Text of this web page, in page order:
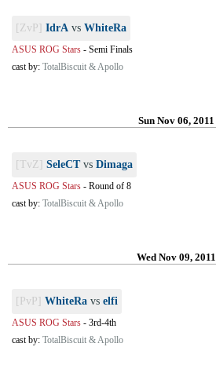
[ZvP] IdrA vs WhiteRa
ASUS ROG Stars - Semi Finals
cast by: TotalBiscuit & Apollo
Sun Nov 06, 2011
[TvZ] SeleCTvs Dimaga
ASUS ROG Stars - Round of 8
cast by: TotalBiscuit & Apollo
Wed Nov 09, 2011
[PvP] WhiteRa vs elfi
ASUS ROG Stars - 3rd-4th
cast by: TotalBiscuit & Apollo